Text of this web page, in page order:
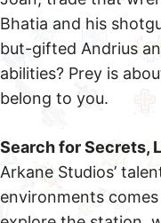
Bhatia and his
but-gifted Andrius
abilities? Prey is
belong to you.
Search for Secrets,
Arkane Studios’
environments